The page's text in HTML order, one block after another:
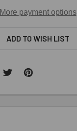
More payment options
ADD TO WISH LIST